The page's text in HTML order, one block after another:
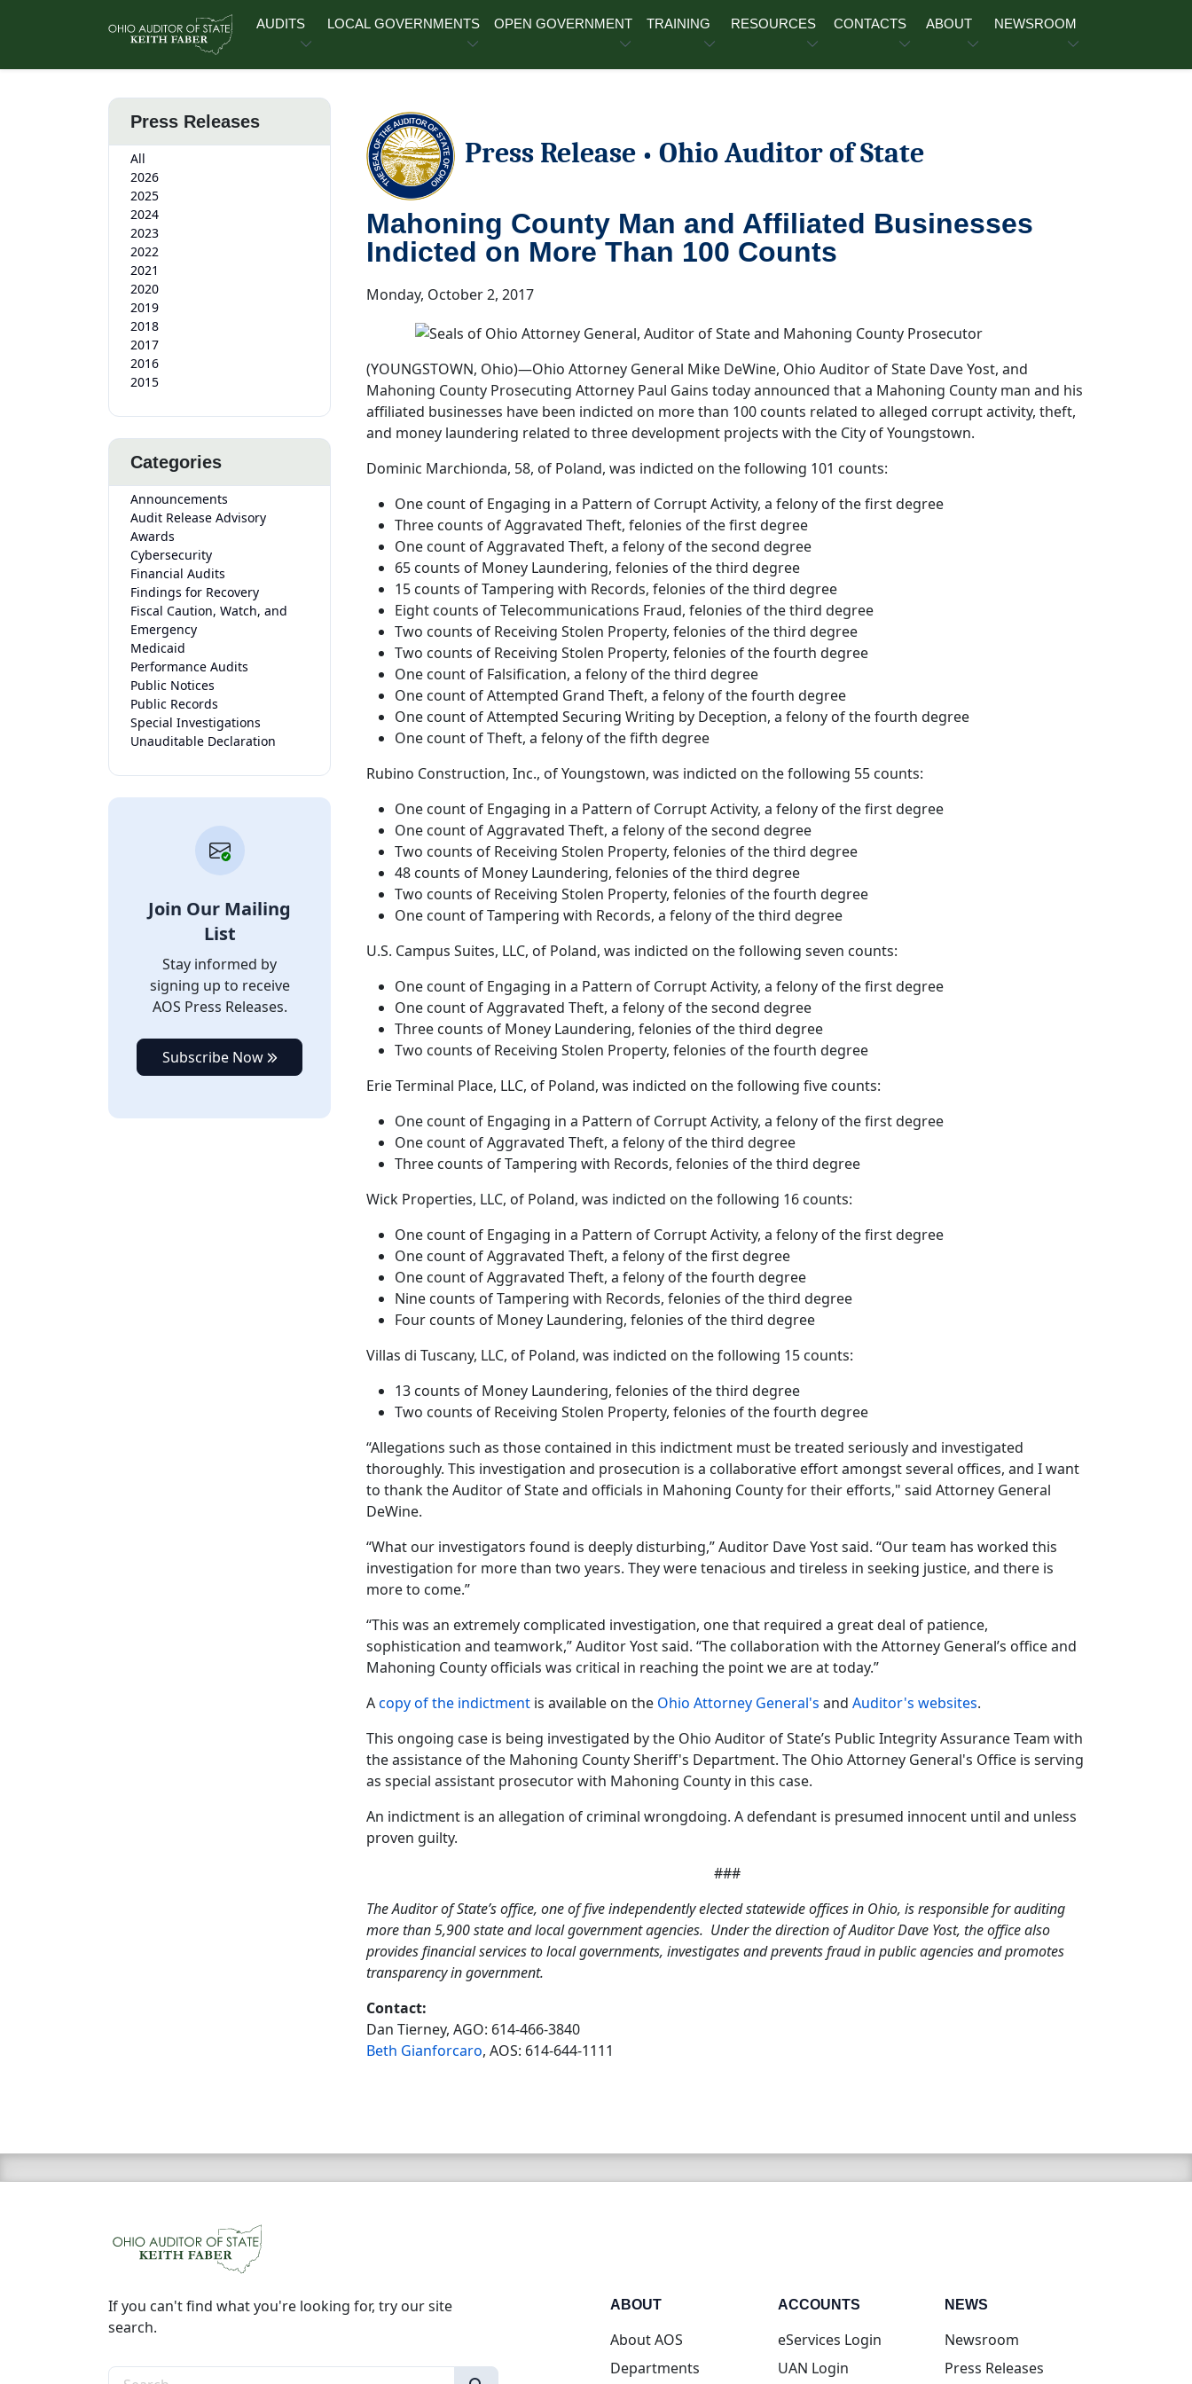
AUDITS LOCAL GOVERNMENTS OPEN GOVERNMENT TRAINING RESOURCES CONTACTS ABOUT NEWSROOM
Press Releases
All
2026
2025
2024
2023
2022
2021
2020
2019
2018
2017
2016
2015
Categories
Announcements
Audit Release Advisory
Awards
Cybersecurity
Financial Audits
Findings for Recovery
Fiscal Caution, Watch, and
Emergency
Medicaid
Performance Audits
Public Notices
Public Records
Special Investigations
Unauditable Declaration
Join Our Mailing
List
Stay informed by
signing up to receive
AOS Press Releases.
Subscribe Now
Press Release • Ohio Auditor of State
Mahoning County Man and Affiliated Businesses
Indicted on More Than 100 Counts
Monday, October 2, 2017
(YOUNGSTOWN, Ohio)—Ohio Attorney General Mike DeWine, Ohio Auditor of State Dave Yost, and
Mahoning County Prosecuting Attorney Paul Gains today announced that a Mahoning County man and his
affiliated businesses have been indicted on more than 100 counts related to alleged corrupt activity, theft,
and money laundering related to three development projects with the City of Youngstown.
Dominic Marchionda, 58, of Poland, was indicted on the following 101 counts:
One count of Engaging in a Pattern of Corrupt Activity, a felony of the first degree
Three counts of Aggravated Theft, felonies of the first degree
One count of Aggravated Theft, a felony of the second degree
65 counts of Money Laundering, felonies of the third degree
15 counts of Tampering with Records, felonies of the third degree
Eight counts of Telecommunications Fraud, felonies of the third degree
Two counts of Receiving Stolen Property, felonies of the third degree
Two counts of Receiving Stolen Property, felonies of the fourth degree
One count of Falsification, a felony of the third degree
One count of Attempted Grand Theft, a felony of the fourth degree
One count of Attempted Securing Writing by Deception, a felony of the fourth degree
One count of Theft, a felony of the fifth degree
Rubino Construction, Inc., of Youngstown, was indicted on the following 55 counts:
One count of Engaging in a Pattern of Corrupt Activity, a felony of the first degree
One count of Aggravated Theft, a felony of the second degree
Two counts of Receiving Stolen Property, felonies of the third degree
48 counts of Money Laundering, felonies of the third degree
Two counts of Receiving Stolen Property, felonies of the fourth degree
One count of Tampering with Records, a felony of the third degree
U.S. Campus Suites, LLC, of Poland, was indicted on the following seven counts:
One count of Engaging in a Pattern of Corrupt Activity, a felony of the first degree
One count of Aggravated Theft, a felony of the second degree
Three counts of Money Laundering, felonies of the third degree
Two counts of Receiving Stolen Property, felonies of the fourth degree
Erie Terminal Place, LLC, of Poland, was indicted on the following five counts:
One count of Engaging in a Pattern of Corrupt Activity, a felony of the first degree
One count of Aggravated Theft, a felony of the third degree
Three counts of Tampering with Records, felonies of the third degree
Wick Properties, LLC, of Poland, was indicted on the following 16 counts:
One count of Engaging in a Pattern of Corrupt Activity, a felony of the first degree
One count of Aggravated Theft, a felony of the first degree
One count of Aggravated Theft, a felony of the fourth degree
Nine counts of Tampering with Records, felonies of the third degree
Four counts of Money Laundering, felonies of the third degree
Villas di Tuscany, LLC, of Poland, was indicted on the following 15 counts:
13 counts of Money Laundering, felonies of the third degree
Two counts of Receiving Stolen Property, felonies of the fourth degree
“Allegations such as those contained in this indictment must be treated seriously and investigated
thoroughly. This investigation and prosecution is a collaborative effort amongst several offices, and I want
to thank the Auditor of State and officials in Mahoning County for their efforts," said Attorney General
DeWine.
“What our investigators found is deeply disturbing,” Auditor Dave Yost said. “Our team has worked this
investigation for more than two years. They were tenacious and tireless in seeking justice, and there is
more to come.”
“This was an extremely complicated investigation, one that required a great deal of patience,
sophistication and teamwork,” Auditor Yost said. “The collaboration with the Attorney General’s office and
Mahoning County officials was critical in reaching the point we are at today.”
Acopy of the indictment is available on the Ohio Attorney General's and Auditor's websites.
This ongoing case is being investigated by the Ohio Auditor of State’s Public Integrity Assurance Team with
the assistance of the Mahoning County Sheriff's Department. The Ohio Attorney General's Office is serving
as special assistant prosecutor with Mahoning County in this case.
An indictment is an allegation of criminal wrongdoing. A defendant is presumed innocent until and unless
proven guilty.
###
The Auditor of State’s office, one of five independently elected statewide offices in Ohio, is responsible for auditing
more than 5,900 state and local government agencies. Under the direction of Auditor Dave Yost, the office also
provides financial services to local governments, investigates and prevents fraud in public agencies and promotes
transparency in government.
Contact:
Dan Tierney, AGO: 614-466-3840
Beth Gianforcaro, AOS: 614-644-1111
If you can't find what you're looking for, try our site
search.
Search the site
ABOUT
About AOS
Departments
ACCOUNTS
eServices Login(opens in new tab)
UAN Login(opens in new tab)
NEWS
Newsroom
Press Releases